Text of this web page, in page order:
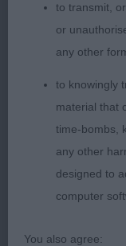
3. Pabiaga Billie
Puppy Bitch
1. Valentisimo’s
2. Pabiaga
finding her feat
to transmit,
or
any other
to knowingly
material that
time-bombs,
any other
designed to
computer
You also agree: